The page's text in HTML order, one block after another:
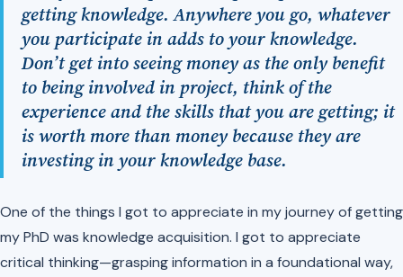
getting knowledge. Anywhere you go, whatever
you participate in adds to your knowledge.
Don’t get into seeing money as the only benefit
to being involved in project, think of the
experience and the skills that you are getting; it
is worth more than money because they are
investing in your knowledge base.
One of the things I got to appreciate in my journey of getting
my PhD was knowledge acquisition. I got to appreciate
critical thinking—grasping information in a foundational way,